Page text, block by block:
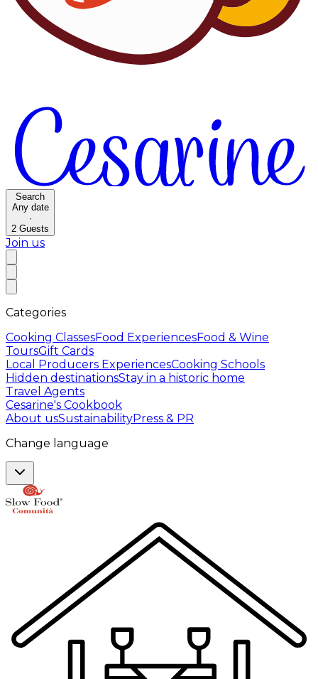
Search
Any date
·
2 Guests
Join us
Categories
Cooking ClassesFood ExperiencesFood & Wine
ToursGift Cards
Local Producers ExperiencesCooking Schools
Hidden destinationsStay in a historic home
Travel Agents
Cesarine's Cookbook
About usSustainabilityPress & PR
Change language